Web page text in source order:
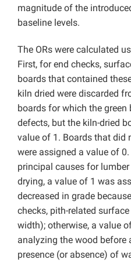
magnitude of the
baseline levels.
The ORs were calculated
First, for end checks,
boards that contained
kiln dried were discarded
boards for which the
defects, but the kiln-dried
value of 1. Boards that did
were assigned a value of
principal causes for
drying, a value of 1 was
decreased in grade
checks, pith-related
width); otherwise, a value
analyzing the wood
presence (or absence) of